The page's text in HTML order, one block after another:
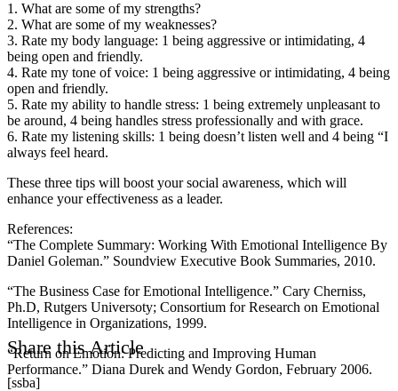
1. What are some of my strengths?
2. What are some of my weaknesses?
3. Rate my body language: 1 being aggressive or intimidating, 4
being open and friendly.
4. Rate my tone of voice: 1 being aggressive or intimidating, 4 being
open and friendly.
5. Rate my ability to handle stress: 1 being extremely unpleasant to
be around, 4 being handles stress professionally and with grace.
6. Rate my listening skills: 1 being doesn’t listen well and 4 being “I
always feel heard.
These three tips will boost your social awareness, which will
enhance your effectiveness as a leader.
References:
“The Complete Summary: Working With Emotional Intelligence By
Daniel Goleman.” Soundview Executive Book Summaries, 2010.
“The Business Case for Emotional Intelligence.” Cary Cherniss,
Ph.D, Rutgers Universoty; Consortium for Research on Emotional
Intelligence in Organizations, 1999.
“Return on Emotion: Predicting and Improving Human
Performance.” Diana Durek and Wendy Gordon, February 2006.
Share this Article
[ssba]